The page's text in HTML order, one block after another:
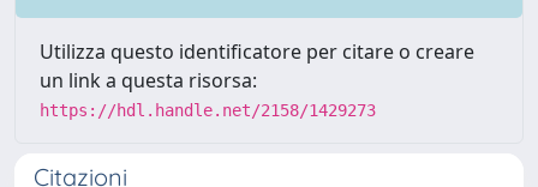
Utilizza questo identificatore per citare o creare
un link a questa risorsa:
https://hdl.handle.net/2158/1429273
Citazioni